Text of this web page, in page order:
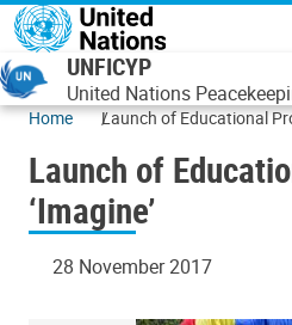
Skip to main content
UNFICYP
United Nations
Home Launch of Educational
Launch of
‘Imagine’
28 November 2017